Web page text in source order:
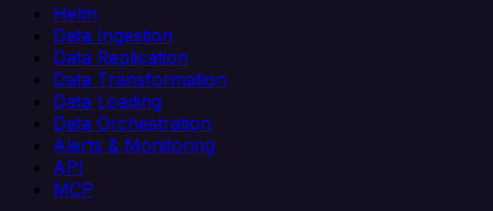
Helm
Data Ingestion
Data Replication
Data Transformation
Data Loading
Data Orchestration
Alerts & Monitoring
API
MCP